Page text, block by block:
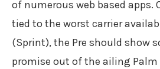
of numerous web based apps.
tied to the worst carrier
(Sprint), the Pre should show
promise out of the ailing Palm